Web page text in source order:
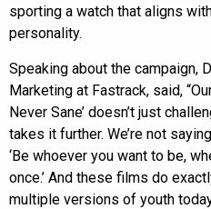
sporting a watch that aligns
personality.
Speaking about the campaign,
Marketing at Fastrack, said,
Never Sane’ doesn’t just
takes it further. We’re not
‘Be whoever you want to be,
once.’ And these films do
multiple versions of youth